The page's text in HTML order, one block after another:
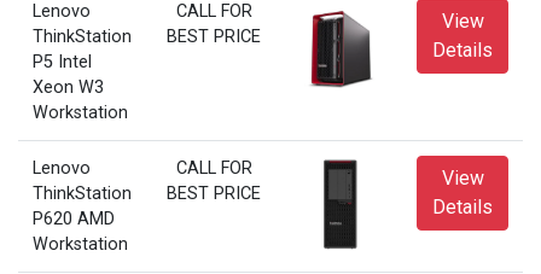
Lenovo
ThinkStation
P5 Intel
Xeon W3
Workstation
CALL FOR
BEST PRICE
View
Details
Lenovo
ThinkStation
P620 AMD
Workstation
CALL FOR
BEST PRICE
View
Details